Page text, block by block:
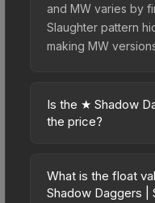
and MW varies by
Slaughter pattern
making MW
Is the ★ Shadow
the price?
mid-to-high price
Slaughter design
What is the float
Shadow Daggers |